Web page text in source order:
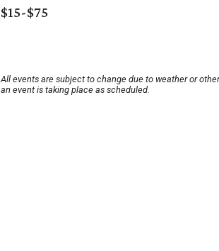
$15-$75
All events are subject to change due to weather or
an event is taking place as scheduled.